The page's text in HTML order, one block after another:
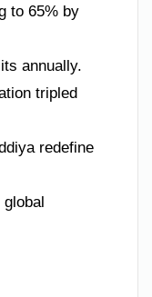
to 65% by
annually.
tripled
redefine